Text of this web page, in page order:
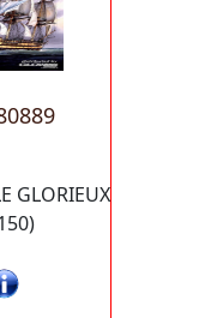
GLORIEUX